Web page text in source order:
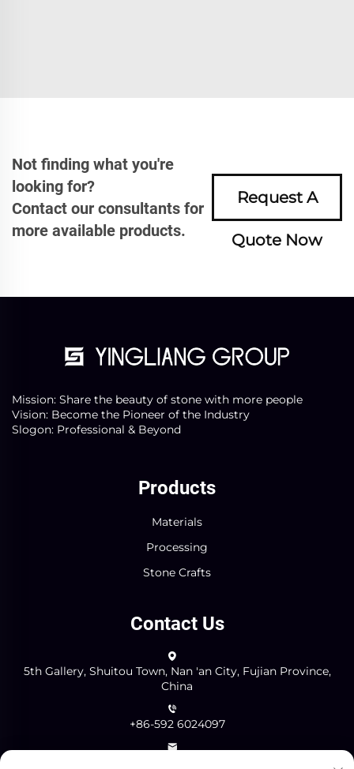
Not finding what you're
looking for?
Contact our consultants for
more available products.
Request A
Quote Now
Mission: Share the beauty of stone with more people
Vision: Become the Pioneer of the Industry
Slogon: Professional & Beyond
Products
Materials
Processing
Stone Crafts
Contact Us
5th Gallery, Shuitou Town, Nan 'an City, Fujian Province,
China
+86-592 6024097